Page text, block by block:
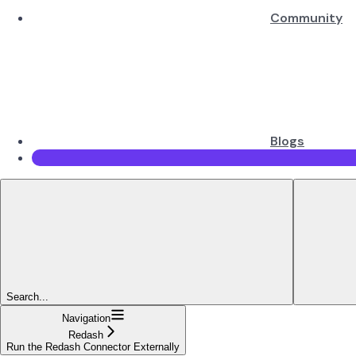
Community
Blogs
Search...
Navigation
Redash
Run the Redash Connector Externally